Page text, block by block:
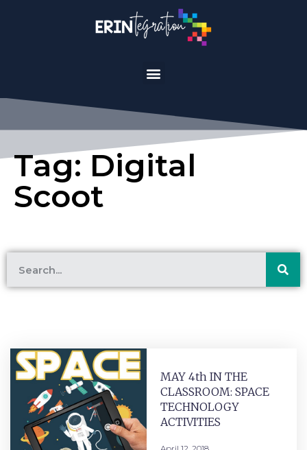
Tag: Digital
Scoot
MAY 4th IN THE
CLASSROOM: SPACE
TECHNOLOGY
ACTIVITIES